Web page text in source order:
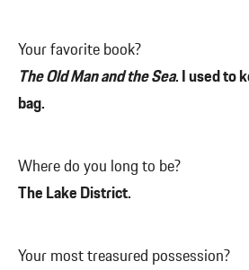
Your favorite book?
The Old Man and the Sea. I used to
bag.
Where do you long to be?
The Lake District.
Your most treasured possession?